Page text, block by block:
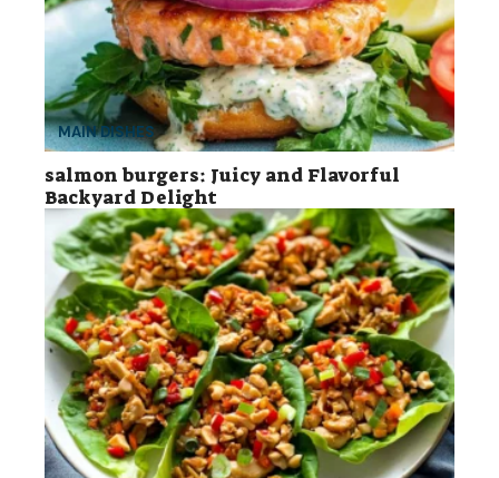
MAIN DISHES
salmon burgers: Juicy and Flavorful
Backyard Delight